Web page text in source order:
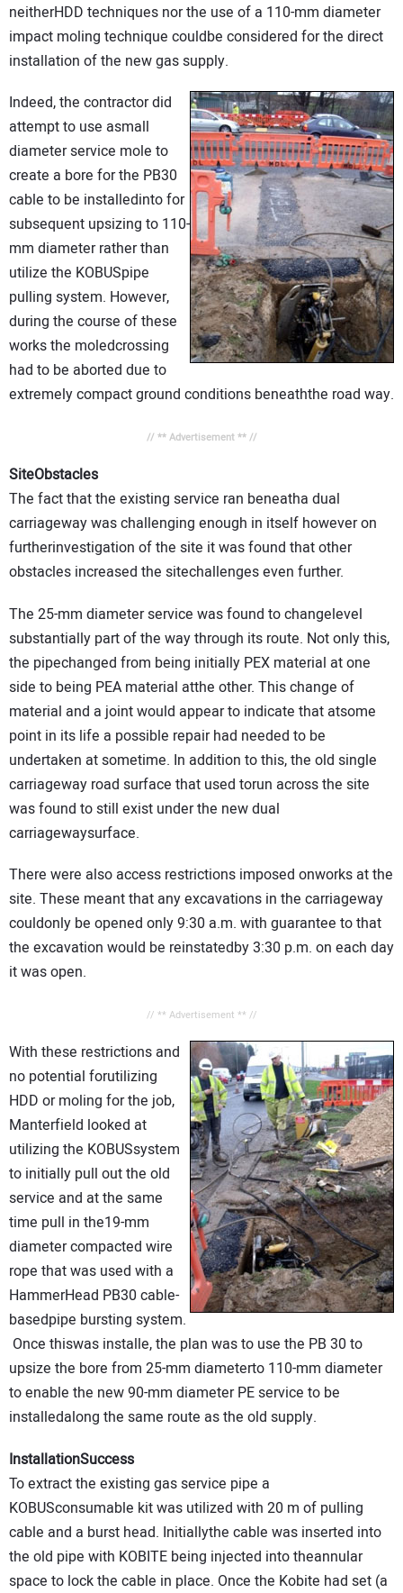
neitherHDD techniques nor the use of a 110-mm diameter
impact moling technique couldbe considered for the direct
installation of the new gas supply.
Indeed, the contractor did
attempt to use asmall
diameter service mole to
create a bore for the PB30
cable to be installedinto for
subsequent upsizing to 110-
mm diameter rather than
utilize the KOBUSpipe
pulling system. However,
during the course of these
works the moledcrossing
had to be aborted due to
extremely compact ground conditions beneaththe road way.
// ** Advertisement ** //
SiteObstacles
The fact that the existing service ran beneatha dual
carriageway was challenging enough in itself however on
furtherinvestigation of the site it was found that other
obstacles increased the sitechallenges even further.
The 25-mm diameter service was found to changelevel
substantially part of the way through its route. Not only this,
the pipechanged from being initially PEX material at one
side to being PEA material atthe other. This change of
material and a joint would appear to indicate that atsome
point in its life a possible repair had needed to be
undertaken at sometime. In addition to this, the old single
carriageway road surface that used torun across the site
was found to still exist under the new dual
carriagewaysurface.
There were also access restrictions imposed onworks at the
site. These meant that any excavations in the carriageway
couldonly be opened only 9:30 a.m. with guarantee to that
the excavation would be reinstatedby 3:30 p.m. on each day
it was open.
// ** Advertisement ** //
With these restrictions and
no potential forutilizing
HDD or moling for the job,
Manterfield looked at
utilizing the KOBUSsystem
to initially pull out the old
service and at the same
time pull in the19-mm
diameter compacted wire
rope that was used with a
HammerHead PB30 cable-
basedpipe bursting system.
Once thiswas installe, the plan was to use the PB 30 to
upsize the bore from 25-mm diameterto 110-mm diameter
to enable the new 90-mm diameter PE service to be
installedalong the same route as the old supply.
InstallationSuccess
To extract the existing gas service pipe a
KOBUSconsumable kit was utilized with 20 m of pulling
cable and a burst head. Initiallythe cable was inserted into
the old pipe with KOBITE being injected into theannular
space to lock the cable in place. Once the Kobite had set (a